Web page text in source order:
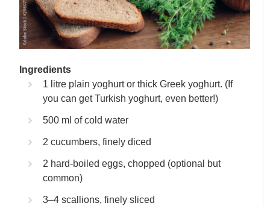
Ingredients
1 litre plain yoghurt or thick Greek yoghurt. (If
you can get Turkish yoghurt, even better!)
500 ml of cold water
2 cucumbers, finely diced
2 hard-boiled eggs, chopped (optional but
common)
3–4 scallions, finely sliced